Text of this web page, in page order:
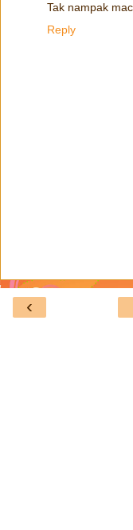
Tak nampak
Reply
‹